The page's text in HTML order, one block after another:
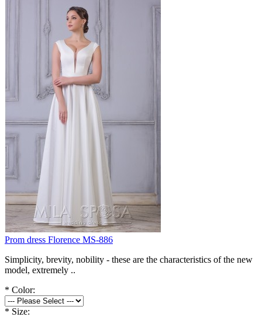
Prom dress Florence MS-886
Simplicity, brevity, nobility - these are the characteristics of the new
model, extremely ..
* Color:
* Size: